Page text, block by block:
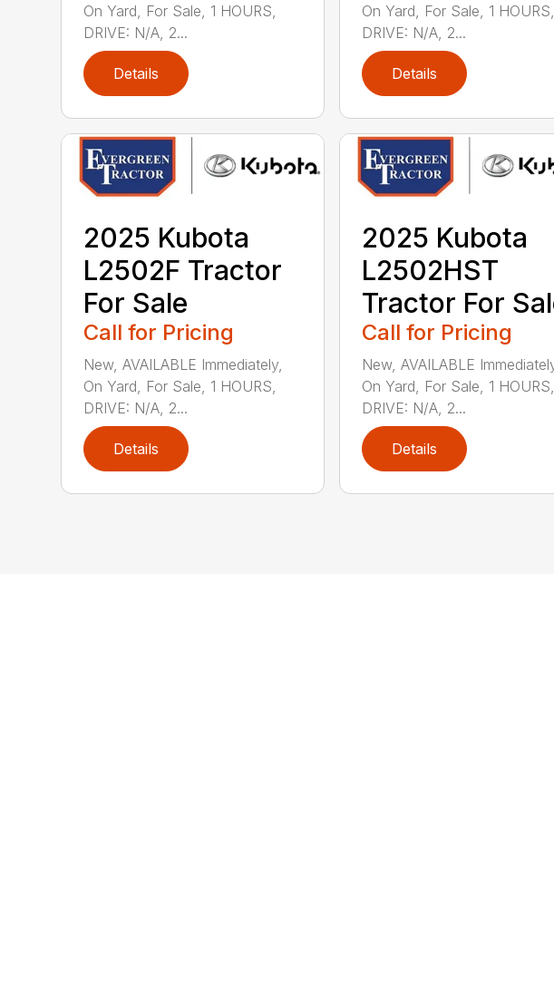
On Yard, For Sale, 1 HOURS,
DRIVE: N/A, 2...
Details
On Yard, For Sale, 1 HOURS,
DRIVE: N/A, 2...
Details
2025 Kubota
L2502F Tractor
For Sale
Call for Pricing
New, AVAILABLE Immediately,
On Yard, For Sale, 1 HOURS,
DRIVE: N/A, 2...
Details
2025 Kubota
L2502HST
Tractor For
Call for Pricing
New, AVAILABLE
On Yard, For Sale, 1 HOURS,
DRIVE: N/A, 2...
Details